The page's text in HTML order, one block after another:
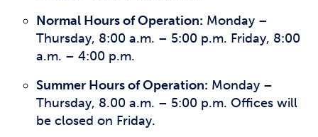
Normal Hours of Operation: Monday –
Thursday, 8:00 a.m. – 5:00 p.m. Friday, 8:00
a.m. – 4:00 p.m.
Summer Hours of Operation: Monday –
Thursday, 8.00 a.m. – 5:00 p.m. Offices will
be closed on Friday.